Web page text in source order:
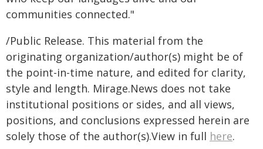
communities connected."
/Public Release. This material from the
originating organization/author(s) might be of
the point-in-time nature, and edited for clarity,
style and length. Mirage.News does not take
institutional positions or sides, and all views,
positions, and conclusions expressed herein are
solely those of the author(s).View in full here.